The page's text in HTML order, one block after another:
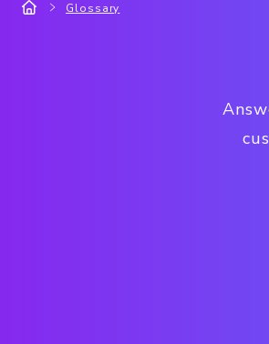
Glossary